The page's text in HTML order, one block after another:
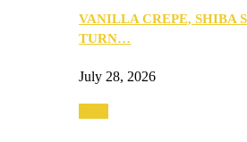
VANILLA CREPE, SHIBA
TURN…
July 28, 2026